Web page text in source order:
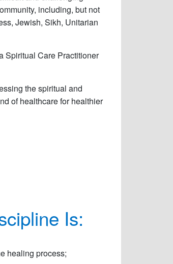
including, but not
Jewish, Sikh, Unitarian
Spiritual Care Practitioner
the spiritual and
of healthcare for healthier
Is:
healing process;